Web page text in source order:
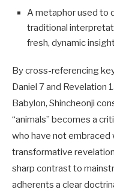
A metaphor used to
traditional
fresh, dynamic
By cross-referencing
Daniel 7and Revelation
Babylon, Shincheonji
“animals” becomes a
who have not
transformative
sharp contrast to
adherents a clear